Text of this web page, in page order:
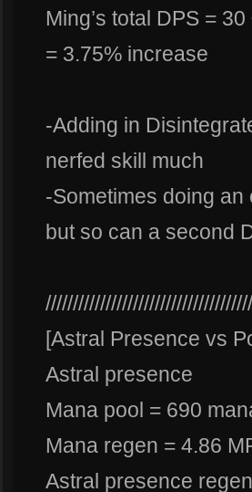
Ming’s total DPS =
= 3.75% increase
-Adding in
nerfed skill much
-Sometimes doing
but so can a second
[Astral Presence vs
Astral presence
Mana pool = 690
Mana regen = 4.86
Astral presence